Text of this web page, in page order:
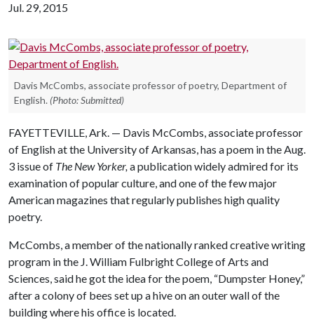
Jul. 29, 2015
Davis McCombs, associate professor of poetry, Department of
English. (Photo: Submitted)
FAYETTEVILLE, Ark. — Davis McCombs, associate professor
of English at the University of Arkansas, has a poem in the Aug.
3 issue of The New Yorker,a publication widely admired for its
examination of popular culture, and one of the few major
American magazines that regularly publishes high quality
poetry.
McCombs, a member of the nationally ranked creative writing
program in the J. William Fulbright College of Arts and
Sciences, said he got the idea for the poem, “Dumpster Honey,”
after a colony of bees set up a hive on an outer wall of the
building where his office is located.